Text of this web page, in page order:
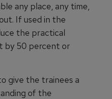
any place, any time,
If used in the
the practical
by 50 percent or
give the trainees a
of the